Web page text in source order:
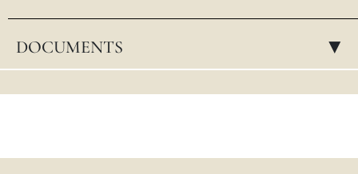
العربيّة
DOCUMENTS ▸